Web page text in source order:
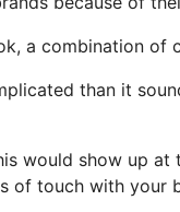
a combination
than it
would show up
touch with your